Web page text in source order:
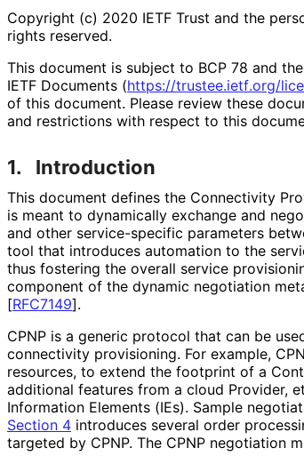
Copyright (c) 2020 IETF Trust and the
rights reserved.
This document is subject to BCP 78 and
IETF Documents (https://trustee.ietf.org/
of this document. Please review these
and restrictions with respect to this
1. Introduction
This document defines the Connectivity
is meant to dynamically exchange and
and other service-specific parameters
tool that introduces automation to the
thus fostering the overall service
component of the dynamic negotiation
[RFC7149].
CPNP is a generic protocol that can be
connectivity provisioning. For example,
resources, to extend the footprint of a
additional features from a cloud Provider,
Information Elements (IEs). Sample
Section 4 introduces several order
targeted by CPNP. The CPNP negotiation